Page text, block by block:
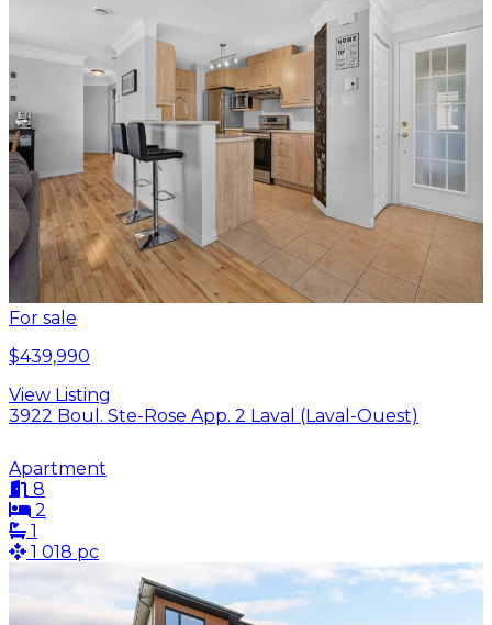
For sale
$439,990
View Listing
3922 Boul. Ste-Rose App. 2 Laval (Laval-Ouest)
Apartment
8
2
1
1 018 pc